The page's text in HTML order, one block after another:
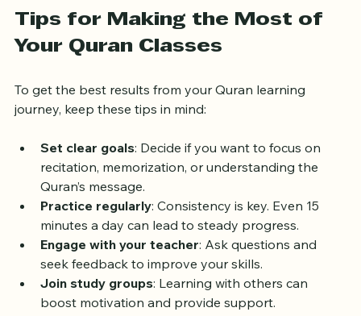
Hounslow community.
Tips for Making the Most of
To get the best results from your Quran learning
journey, keep these tips in mind:
Set clear goals
: Decide if you want to focus on
recitation, memorization, or understanding the
Quran’s message.
Practice regularly
: Consistency is key. Even 15
minutes a day can lead to steady progress.
Engage with your teacher : Ask questions and
seek feedback to improve your skills.